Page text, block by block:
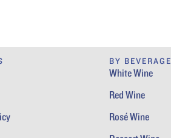
BY BEVERAGE
White Wine
Red Wine
Rosé Wine